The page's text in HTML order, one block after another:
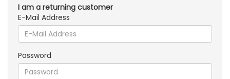
I am a returning customer
E-Mail Address
Password